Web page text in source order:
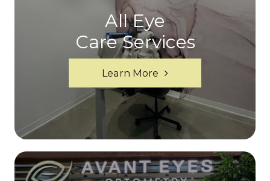
All Eye
Care Services
Learn More